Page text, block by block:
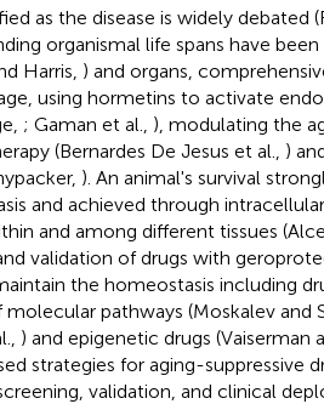
as the disease is widely debated
organismal life spans have
Harris, ) and organs,
using hormetins to activate
; Gaman et al., ), modulating the
(Bernardes De Jesus et al., )
). An animal's survival
and achieved through
and among different tissues
validation of drugs with
the homeostasis including
pathways (Moskalev and
) and epigenetic drugs (Vaiserman
strategies for aging-suppressive
validation, and clinical